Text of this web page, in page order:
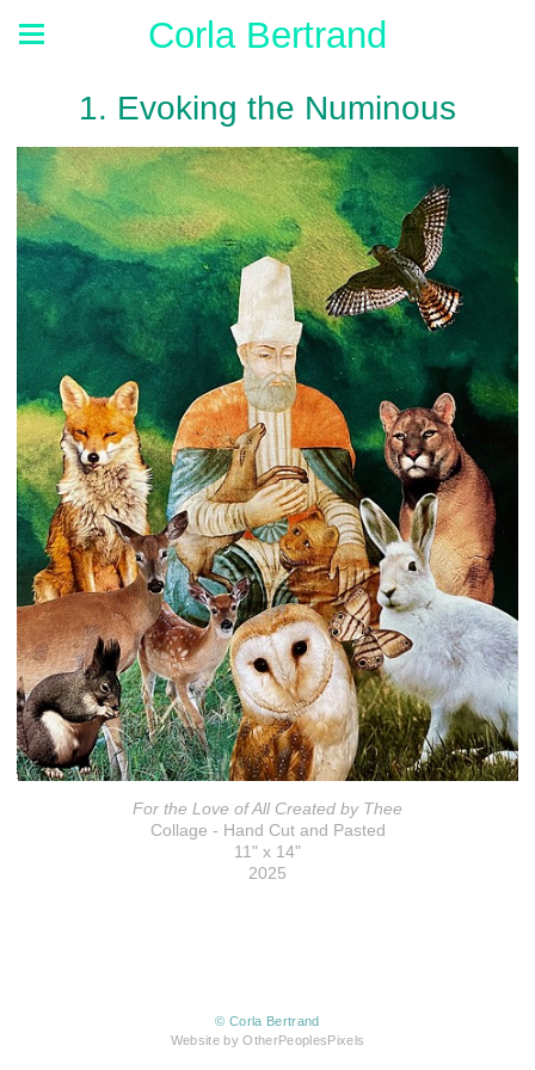
Corla Bertrand
1. Evoking the Numinous
For the Love of All Created by Thee
Collage - Hand Cut and Pasted
11" x 14"
2025
© Corla Bertrand
Website by OtherPeoplesPixels